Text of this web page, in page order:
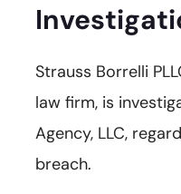
Strauss Borrelli
law firm, is
Agency, LLC,
breach.